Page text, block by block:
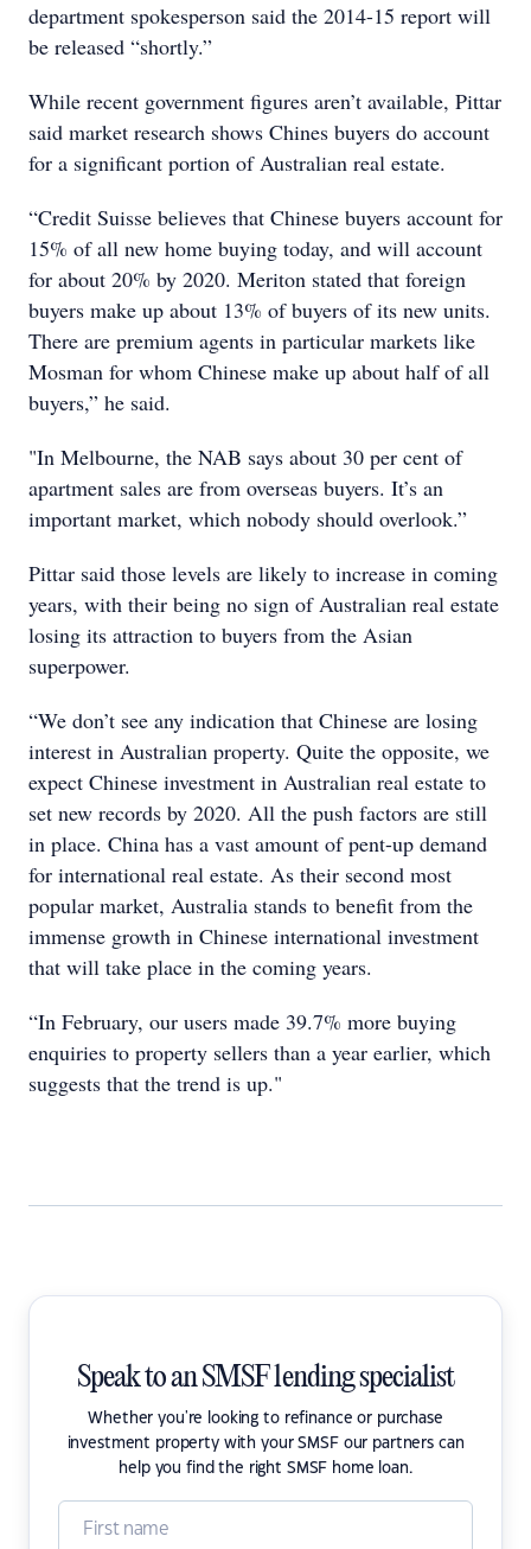
department spokesperson said the 2014-15 report will
be released “shortly.”
While recent government figures aren’t available, Pittar
said market research shows Chines buyers do account
for a significant portion of Australian real estate.
“Credit Suisse believes that Chinese buyers account for
15% of all new home buying today, and will account
for about 20% by 2020. Meriton stated that foreign
buyers make up about 13% of buyers of its new units.
There are premium agents in particular markets like
Mosman for whom Chinese make up about half of all
buyers,” he said.
"In Melbourne, the NAB says about 30 per cent of
apartment sales are from overseas buyers. It’s an
important market, which nobody should overlook.”
Pittar said those levels are likely to increase in coming
years, with their being no sign of Australian real estate
losing its attraction to buyers from the Asian
superpower.
“We don’t see any indication that Chinese are losing
interest in Australian property. Quite the opposite, we
expect Chinese investment in Australian real estate to
set new records by 2020. All the push factors are still
in place. China has a vast amount of pent-up demand
for international real estate. As their second most
popular market, Australia stands to benefit from the
immense growth in Chinese international investment
that will take place in the coming years.
“In February, our users made 39.7% more buying
enquiries to property sellers than a year earlier, which
suggests that the trend is up."
Speak to an SMSF lending specialist
Whether you're looking to refinance or purchase
investment property with your SMSF our partners can
help you find the right SMSF home loan.